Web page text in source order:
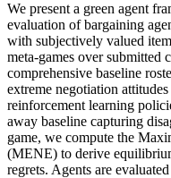
We present a green agent
evaluation of bargaining
with subjectively valued
meta-games over submitted
comprehensive baseline
extreme negotiation
reinforcement learning
away baseline capturing
game, we compute the
(MENE) to derive
regrets. Agents are